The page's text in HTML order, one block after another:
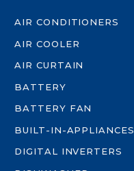
AIR CONDITIONERS
AIR COOLER
AIR CURTAIN
BATTERY
BATTERY FAN
BUILT-IN-APPLIANCES
DIGITAL INVERTERS